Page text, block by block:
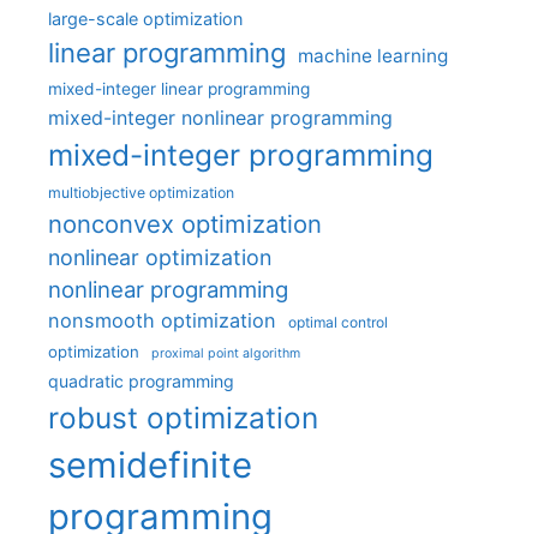
large-scale optimization
linear programming machine learning
mixed-integer linear programming
mixed-integer nonlinear programming
mixed-integer programming
multiobjective optimization
nonconvex optimization
nonlinear optimization
nonlinear programming
nonsmooth optimization optimal control
optimization proximal point algorithm
quadratic programming
robust optimization
semidefinite
programming